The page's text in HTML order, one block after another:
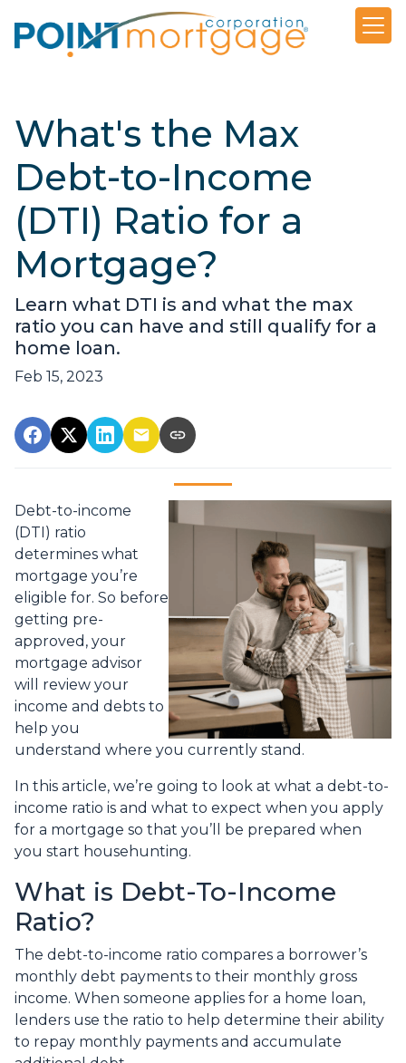
What's the Max
Debt-to-Income
(DTI) Ratio for a
Mortgage?
Learn what DTI is and what the max
ratio you can have and still qualify for a
home loan.
Feb 15, 2023
Debt-to-income
(DTI) ratio
determines what
mortgage you’re
eligible for. So before
getting pre-
approved, your
mortgage advisor
will review your
income and debts to
help you
understand where you currently stand.
In this article, we’re going to look at what a debt-to-
income ratio is and what to expect when you apply
for a mortgage so that you’ll be prepared when
you start househunting.
What is Debt-To-Income
Ratio?
The debt-to-income ratio compares a borrower’s
monthly debt payments to their monthly gross
income. When someone applies for a home loan,
lenders use the ratio to help determine their ability
to repay monthly payments and accumulate